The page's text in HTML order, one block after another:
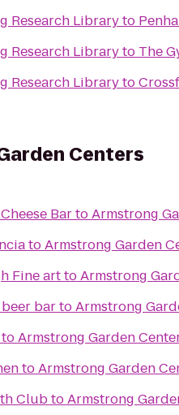
Research Libraryto
Research Libraryto The
Research Libraryto
Centers
BartoArmstrong
toArmstrong Garden
Fine arttoArmstrong
bartoArmstrong
toArmstrong Garden
toArmstrong Garden
ClubtoArmstrong